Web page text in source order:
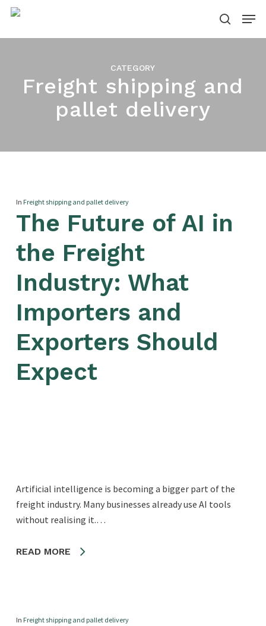
Skip
main
search
Menu
CATEGORY
Freight shipping and
pallet delivery
In Freight shipping and pallet delivery
The Future of AI in
the Freight
Industry: What
Importers and
Exporters Should
Expect
Artificial intelligence is becoming a bigger part of the
freight industry. Many businesses already use AI tools
without realising it.…
READ MORE
In Freight shipping and pallet delivery